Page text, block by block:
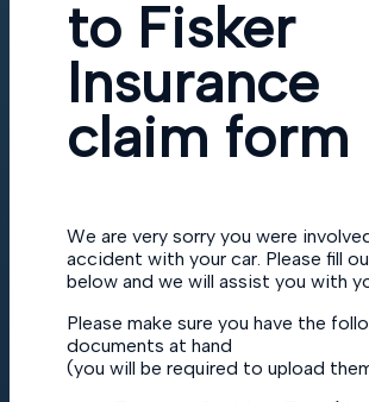
to Fisker
Insurance
claim form
We are very sorry you were
accident with your car. Please fill
below and we will assist you with
Please make sure you have the
documents at hand
(you will be required to upload